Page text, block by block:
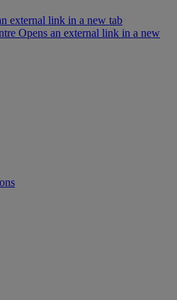
external link in a new tab
Opens an external link in a new